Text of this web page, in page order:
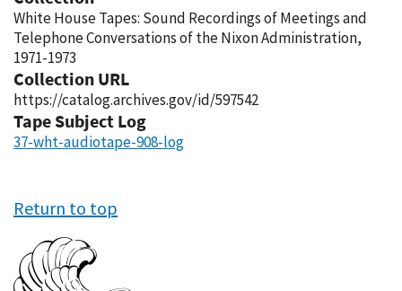
White House Tapes: Sound Recordings of Meetings and
Telephone Conversations of the Nixon Administration,
1971-1973
Collection URL
https://catalog.archives.gov/id/597542
Tape Subject Log
37-wht-audiotape-908-log
Return to top